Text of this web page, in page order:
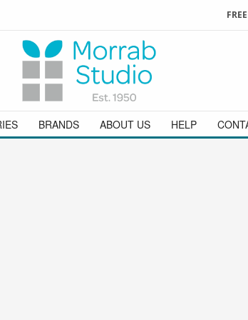
or simply
3 Enjoy
orders above £49
and we will be happy to help
BRANDS ABOUT US HELP